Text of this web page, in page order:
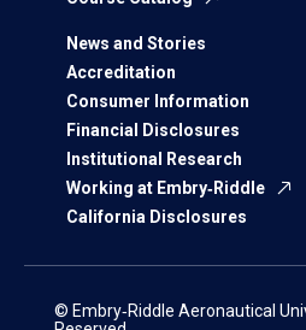
News and Stories
Accreditation
Consumer Information
Financial Disclosures
Institutional Research
Working at Embry‑Riddle
California Disclosures
© Embry‑Riddle Aeronautical